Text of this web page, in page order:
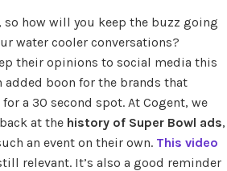
so how will you keep the buzz going
water cooler conversations?
their opinions to social media this
added boon for the brands that
a 30 second spot. At Cogent, we
at the history of Super Bowl ads,
an event on their own. This video
relevant. It’s also a good reminder